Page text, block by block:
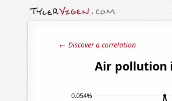
← Discover a correlation